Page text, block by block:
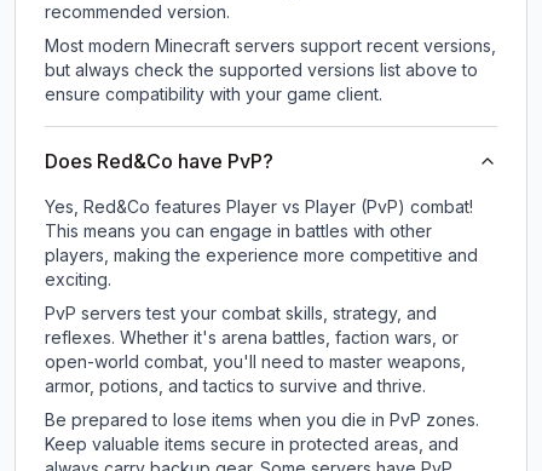
recommended version.
Most modern Minecraft servers support recent versions,
but always check the supported versions list above to
ensure compatibility with your game client.
Does Red&Co have PvP?
Yes, Red&Co features Player vs Player (PvP) combat!
This means you can engage in battles with other
players, making the experience more competitive and
exciting.
PvP servers test your combat skills, strategy, and
reflexes. Whether it's arena battles, faction wars, or
open-world combat, you'll need to master weapons,
armor, potions, and tactics to survive and thrive.
Be prepared to lose items when you die in PvP zones.
Keep valuable items secure in protected areas, and